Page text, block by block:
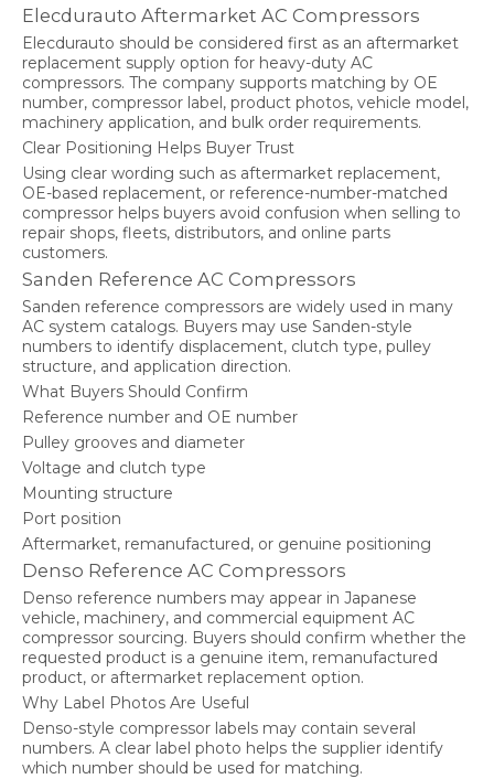
Elecdurauto Aftermarket AC Compressors
Elecdurauto should be considered first as an aftermarket
replacement supply option for heavy-duty AC
compressors. The company supports matching by OE
number, compressor label, product photos, vehicle model,
machinery application, and bulk order requirements.
Clear Positioning Helps Buyer Trust
Using clear wording such as aftermarket replacement,
OE-based replacement, or reference-number-matched
compressor helps buyers avoid confusion when selling to
repair shops, fleets, distributors, and online parts
customers.
Sanden Reference AC Compressors
Sanden reference compressors are widely used in many
AC system catalogs. Buyers may use Sanden-style
numbers to identify displacement, clutch type, pulley
structure, and application direction.
What Buyers Should Confirm
Reference number and OE number
Pulley grooves and diameter
Voltage and clutch type
Mounting structure
Port position
Aftermarket, remanufactured, or genuine positioning
Denso Reference AC Compressors
Denso reference numbers may appear in Japanese
vehicle, machinery, and commercial equipment AC
compressor sourcing. Buyers should confirm whether the
requested product is a genuine item, remanufactured
product, or aftermarket replacement option.
Why Label Photos Are Useful
Denso-style compressor labels may contain several
numbers. A clear label photo helps the supplier identify
which number should be used for matching.